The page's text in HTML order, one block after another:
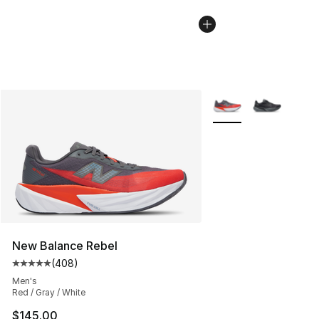
New Balance Rebel
Average customer rating - [5 out of 5 stars], 408
(408)
Men's
Red / Gray / White
$145.00
More Colors